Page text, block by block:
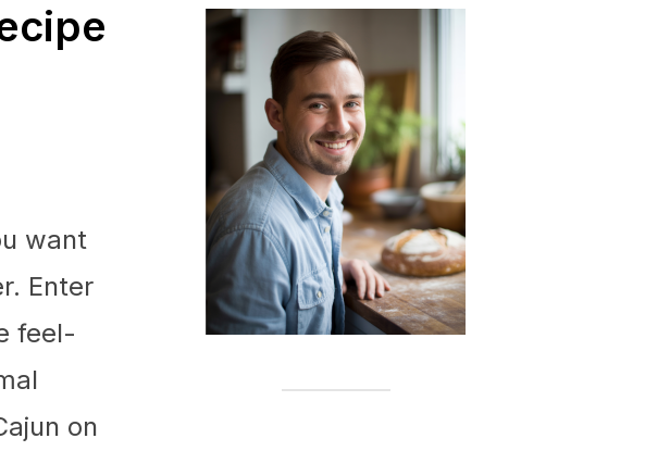
want
Enter
feel-
on